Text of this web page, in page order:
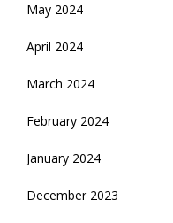
May 2024
April 2024
March 2024
February 2024
January 2024
December 2023